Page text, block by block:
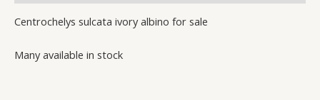
Centrochelys sulcata ivory albino for sale
Many available in stock